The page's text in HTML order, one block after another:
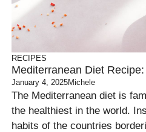
RECIPES
Mediterranean Diet
January 4, 2025Michele
The Mediterranean diet is
the healthiest in the world.
habits of the countries